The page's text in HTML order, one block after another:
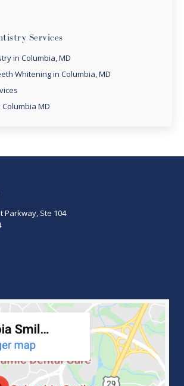
Services
in Columbia, MD
Whitening in Columbia, MD
MD
Parkway, Ste 104